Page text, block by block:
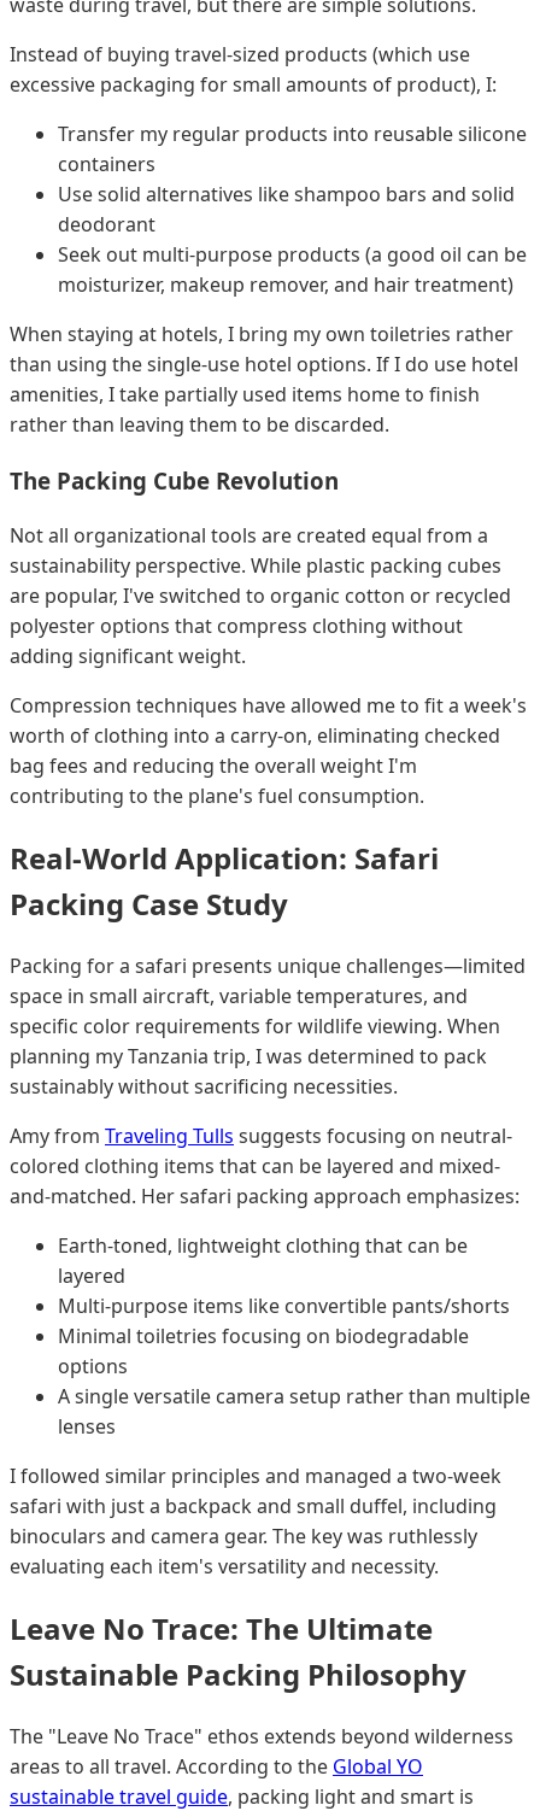
waste during travel, but there are simple solutions.
Instead of buying travel-sized products (which use
excessive packaging for small amounts of product), I:
Transfer my regular products into reusable silicone
containers
Use solid alternatives like shampoo bars and solid
deodorant
Seek out multi-purpose products (a good oil can be
moisturizer, makeup remover, and hair treatment)
When staying at hotels, I bring my own toiletries rather
than using the single-use hotel options. If I do use hotel
amenities, I take partially used items home to finish
rather than leaving them to be discarded.
The Packing Cube Revolution
Not all organizational tools are created equal from a
sustainability perspective. While plastic packing cubes
are popular, I've switched to organic cotton or recycled
polyester options that compress clothing without
adding significant weight.
Compression techniques have allowed me to fit a week's
worth of clothing into a carry-on, eliminating checked
bag fees and reducing the overall weight I'm
contributing to the plane's fuel consumption.
Real-World Application: Safari
Packing Case Study
Packing for a safari presents unique challenges—limited
space in small aircraft, variable temperatures, and
specific color requirements for wildlife viewing. When
planning my Tanzania trip, I was determined to pack
sustainably without sacrificing necessities.
Amy from Traveling Tulls suggests focusing on neutral-
colored clothing items that can be layered and mixed-
and-matched. Her safari packing approach emphasizes:
Earth-toned, lightweight clothing that can be
layered
Multi-purpose items like convertible pants/shorts
Minimal toiletries focusing on biodegradable
options
A single versatile camera setup rather than multiple
lenses
I followed similar principles and managed a two-week
safari with just a backpack and small duffel, including
binoculars and camera gear. The key was ruthlessly
evaluating each item's versatility and necessity.
Leave No Trace: The Ultimate
Sustainable Packing Philosophy
The "Leave No Trace" ethos extends beyond wilderness
areas to all travel. According to the Global YO
sustainable travel guide, packing light and smart is